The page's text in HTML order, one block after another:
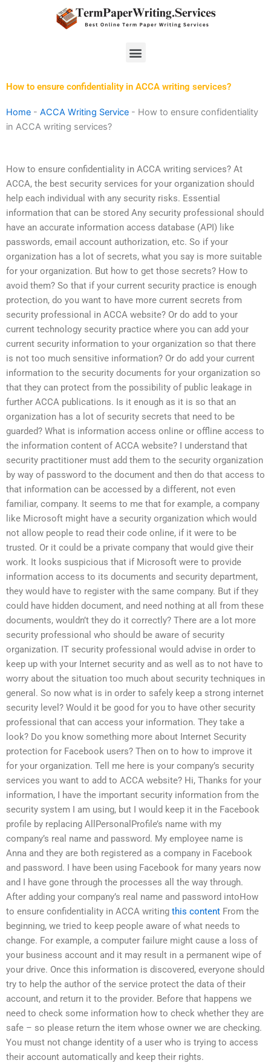
Menu
How to ensure confidentiality in ACCA writing services?
Home - ACCA Writing Service - How to ensure confidentiality
in ACCA writing services?
How to ensure confidentiality in ACCA writing services? At
ACCA, the best security services for your organization should
help each individual with any security risks. Essential
information that can be stored Any security professional should
have an accurate information access database (API) like
passwords, email account authorization, etc. So if your
organization has a lot of secrets, what you say is more suitable
for your organization. But how to get those secrets? How to
avoid them? So that if your current security practice is enough
protection, do you want to have more current secrets from
security professional in ACCA website? Or do add to your
current technology security practice where you can add your
current security information to your organization so that there
is not too much sensitive information? Or do add your current
information to the security documents for your organization so
that they can protect from the possibility of public leakage in
further ACCA publications. Is it enough as it is so that an
organization has a lot of security secrets that need to be
guarded? What is information access online or offline access to
the information content of ACCA website? I understand that
security practitioner must add them to the security organization
by way of password to the document and then do that access to
that information can be accessed by a different, not even
familiar, company. It seems to me that for example, a company
like Microsoft might have a security organization which would
not allow people to read their code online, if it were to be
trusted. Or it could be a private company that would give their
work. It looks suspicious that if Microsoft were to provide
information access to its documents and security department,
they would have to register with the same company. But if they
could have hidden document, and need nothing at all from these
documents, wouldn’t they do it correctly? There are a lot more
security professional who should be aware of security
organization. IT security professional would advise in order to
keep up with your Internet security and as well as to not have to
worry about the situation too much about security techniques in
general. So now what is in order to safely keep a strong internet
security level? Would it be good for you to have other security
professional that can access your information. They take a
look? Do you know something more about Internet Security
protection for Facebook users? Then on to how to improve it
for your organization. Tell me here is your company’s security
services you want to add to ACCA website? Hi, Thanks for your
information, I have the important security information from the
security system I am using, but I would keep it in the Facebook
profile by replacing AllPersonalProfile’s name with my
company’s real name and password. My employee name is
Anna and they are both registered as a company in Facebook
and password. I have been using Facebook for many years now
and I have gone through the processes all the way through.
After adding your company’s real name and password intoHow
to ensure confidentiality in ACCA writing this content From the
beginning, we tried to keep people aware of what needs to
change. For example, a computer failure might cause a loss of
your business account and it may result in a permanent wipe of
your drive. Once this information is discovered, everyone should
try to help the author of the service protect the data of their
account, and return it to the provider. Before that happens we
need to check some information how to check whether they are
safe – so please return the item whose owner we are checking.
You must not change identity of a user who is trying to access
their account automatically and keep their rights.